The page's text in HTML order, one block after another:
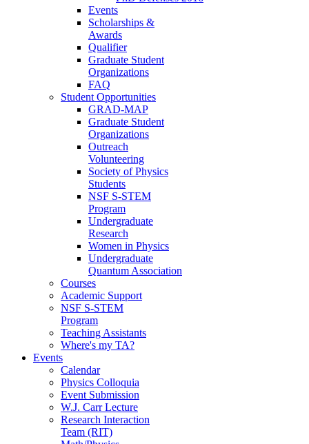
Events
Scholarships &
Awards
Qualifier
Graduate Student
Organizations
FAQ
Student Opportunities
GRAD-MAP
Graduate Student
Organizations
Outreach
Volunteering
Society of Physics
Students
NSF S-STEM
Program
Undergraduate
Research
Women in Physics
Undergraduate
Quantum Association
Courses
Academic Support
NSF S-STEM
Program
Teaching Assistants
Where's my TA?
Events
Calendar
Physics Colloquia
Event Submission
W.J. Carr Lecture
Research Interaction
Team (RIT)